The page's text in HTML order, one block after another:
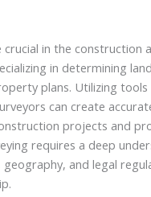
crucial in the construction
in determining
plans. Utilizing tools
can create
projects and
requires a deep
and legal